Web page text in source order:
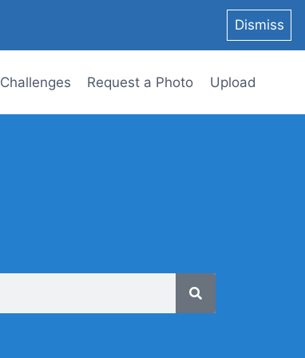
Dismiss
Challenges Request a Photo Upload